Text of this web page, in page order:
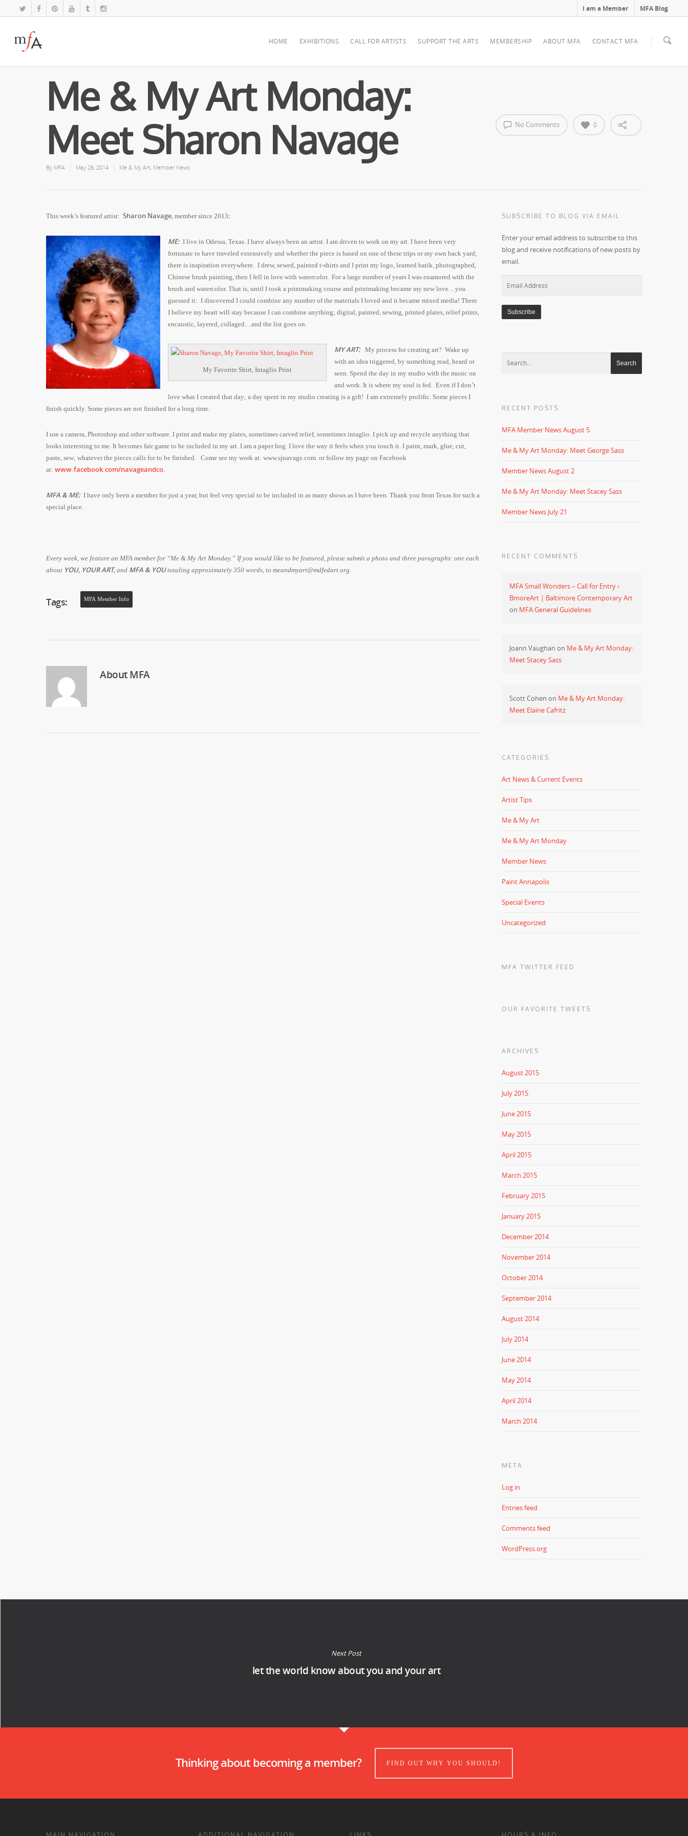
I am a Member MFA Blog
HOME EXHIBITIONS CALL FOR ARTISTS SUPPORT THE ARTS MEMBERSHIP ABOUT MFA CONTACT MFA
Me & My Art Monday:
Meet Sharon Navage
By MFA May 26, 2014 Me & My Art, Member News
No Comments 0
This week’s featured artist: Sharon Navage member since 2013:
ME: I live in Odessa, Texas. I have always been an artist. I am driven to work on my art. I have been very
fortunate to have traveled extensively and whether the piece is based on one of these trips or my own back yard;
there is inspiration everywhere. I drew, sewed, painted t-shirts and I print my logo , learned batik, photographed,
Chinese brush painting, then I fell in love with watercolor. For a large number of years I was enamored with the
brush and watercolor. That is, until I took a printmaking course and printmaking became my new love…you
guessed it: I discovered I could combine any number of the materials I loved and it became mixed media! There
I believe my heart will stay because I can combine anything; digital, painted, sewing, printed plates, relief prints,
encaustic, layered, collaged…and the list goes on.
My Favorite Shirt, Intaglio Print
MY ART: My process for creating art? Wake up
with an idea triggered, by something read, heard or
seen. Spend the day in my studio with the music on
and work. It is where my soul is fed. Even if I don’t
love what I created that day; a day spent in my studio creating is a gift! I am extremely prolific. Some pieces I
finish quickly. Some pieces are not finished for a long time.
I use a camera, Photoshop and other software. I print and make my plates, sometimes carved relief, sometimes intaglio. I pick up and recycle anything that
looks interesting to me. It becomes fair game to be included in my art. I am a paper hog. I love the way it feels when you touch it. I paint, mark, glue, cut,
paste, sew; whatever the pieces calls for to be finished. Come see my work at: www.sjnavage.com. or follow my page on Facebook
at: www.facebook.com/navageandco.
MFA & ME: I have only been a member for just a year, but feel very special to be included in as many shows as I have been. Thank you from Texas for such a
special place.
Every week, we feature an MFA member for “Me & My Art Monday.” If you would like to be featured, please submit a photo and three paragraphs: one each
about YOU, YOUR ART, and MFA & YOUtotaling approximately 350 words, to meandmyart@mdfedart.org.
Tags: MFA Member Info
AboutMFA
SUBSCRIBE TO BLOG VIA EMAIL
Enter your email address to subscribe to this
blog and receive notifications of new posts by
email.
RECENT POSTS
MFA Member News August 5
Me & My Art Monday: Meet George Sass
Member News August 2
Me & My Art Monday: Meet Stacey Sass
Member News July 21
RECENT COMMENTS
MFA Small Wonders – Call for Entry ‹
BmoreArt | Baltimore Contemporary Art
on MFA General Guidelines
Joann Vaughan on Me & My Art Monday:
Meet Stacey Sass
Scott Cohen on Me & My Art Monday:
Meet Elaine Cafritz
CATEGORIES
Art News & Current Events
Artist Tips
Me & My Art
Me & My Art Monday
Member News
Paint Annapolis
Special Events
Uncategorized
MFA TWITTER FEED
OUR FAVORITE TWEETS
ARCHIVES
August 2015
July 2015
June 2015
May 2015
April 2015
March 2015
February 2015
January 2015
December 2014
November 2014
October 2014
September 2014
August 2014
July 2014
June 2014
May 2014
April 2014
March 2014
META
Log in
Entries feed
Comments feed
WordPress.org
Next Post
let the world know about you and your art
Thinking about becoming a member? FIND OUT WHY YOU SHOULD!